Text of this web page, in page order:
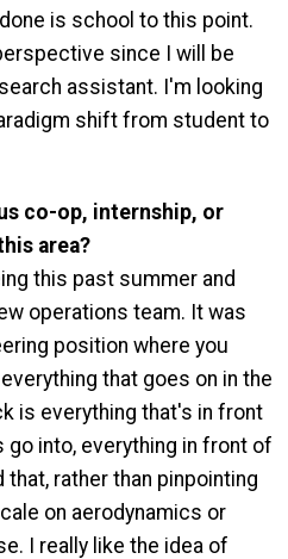
is school to this point.
since I will be
assistant. I'm looking
shift from student to
co-op, internship, or
area?
this past summer and
operations team. It was
position where you
that goes on in the
is everything that's in front
into, everything in front of
rather than pinpointing
on aerodynamics or
I really like the idea of